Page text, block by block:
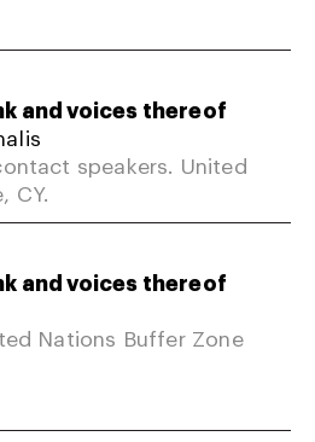
and voices thereof
speakers. United
CY.
and voices thereof
Nations Buffer Zone